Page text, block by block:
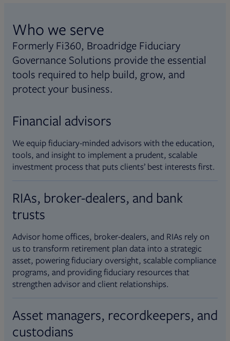
Who we serve
Formerly Fi360, Broadridge Fiduciary
Governance Solutions provide the essential
tools required to help build, grow, and
protect your business.
Financial advisors
We equip fiduciary-minded advisors with the education,
tools, and insight to implement a prudent, scalable
investment process that puts clients’ best interests first.
RIAs, broker-dealers, and bank
trusts
Advisor home offices, broker-dealers, and RIAs rely on
us to transform retirement plan data into a strategic
asset, powering fiduciary oversight, scalable compliance
programs, and providing fiduciary resources that
strengthen advisor and client relationships.
Asset managers, recordkeepers, and
custodians